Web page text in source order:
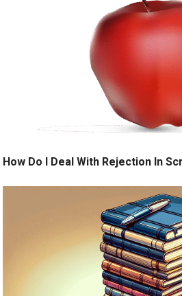
How Do I Deal With Rejection In